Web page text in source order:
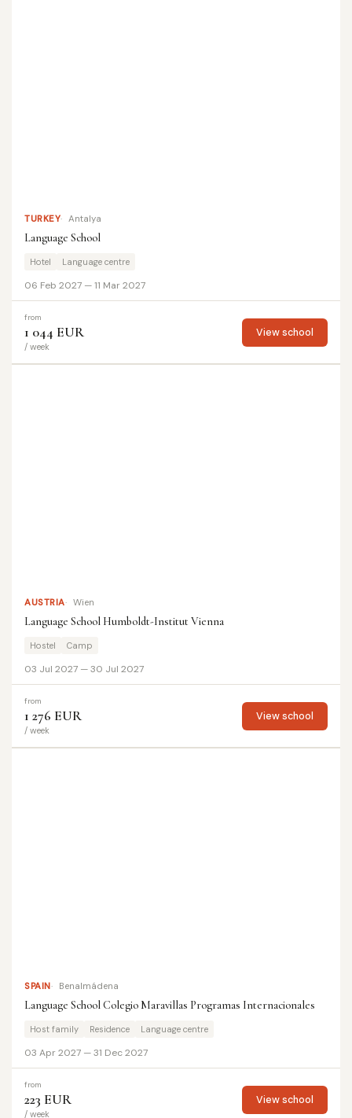
TURKEY Antalya
Language School
Hotel Language centre
06 Feb 2027 — 11 Mar 2027
from
1 044 EUR
/ week
View school
AUSTRIA Wien
Language School Humboldt-Institut Vienna
Hostel Camp
03 Jul 2027 — 30 Jul 2027
from
1 276 EUR
/ week
View school
SPAIN Benalmádena
Language School Colegio Maravillas Programas Internacionales
Host family Residence Language centre
03 Apr 2027 — 31 Dec 2027
from
223 EUR
/ week
View school